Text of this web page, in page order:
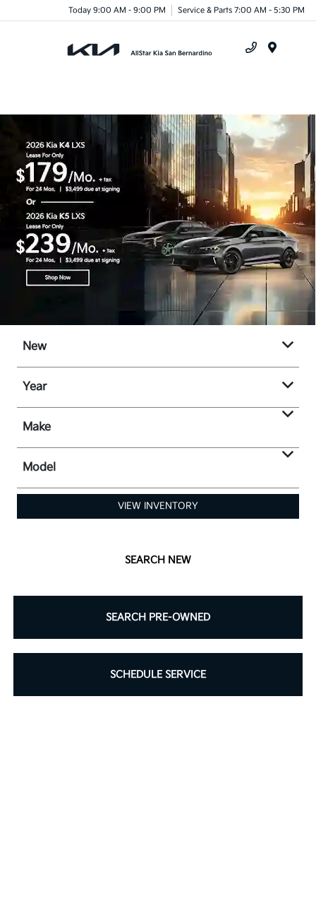
Today 9:00 AM - 9:00 PM Service & Parts 7:00 AM - 5:30 PM
New
Year
Make
Model
VIEW INVENTORY
SEARCH NEW
SEARCH PRE-OWNED
SCHEDULE SERVICE